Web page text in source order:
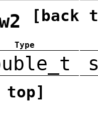
[back
Type
top]